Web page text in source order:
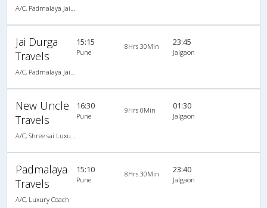
A/C, Padmalaya Jai Durga Travels
Jai Durga
Travels
A/C, Padmalaya Jai Durga Travels
15:15
Pune
8Hrs 30Min 23:45
Jalgaon
New Uncle
Travels
A/C, Shree sai Luxury Coach
16:30
Pune
9Hrs 0Min 01:30
Jalgaon
Padmalaya
Travels
A/C, Luxury Coach
15:10
Pune
8Hrs 30Min 23:40
Jalgaon